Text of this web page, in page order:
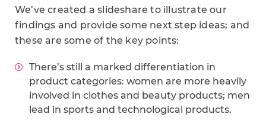
We’ve created a slideshare to illustrate our
findings and provide some next step ideas; and
these are some of the key points:
There’s still a marked differentiation in
product categories: women are more heavily
involved in clothes and beauty products; men
lead in sports and technological products.